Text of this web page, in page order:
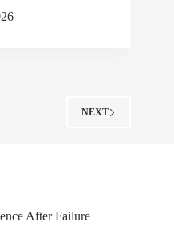
NEXT
After Failure